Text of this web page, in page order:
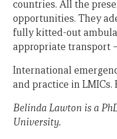
countries. All the
opportunities. They
fully kitted-out
appropriate transport
International
and practice in
Belinda Lawton is a
University.